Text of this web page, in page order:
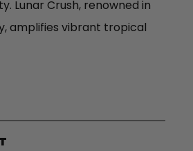
Lunar Crush, renowned in
amplifies vibrant tropical